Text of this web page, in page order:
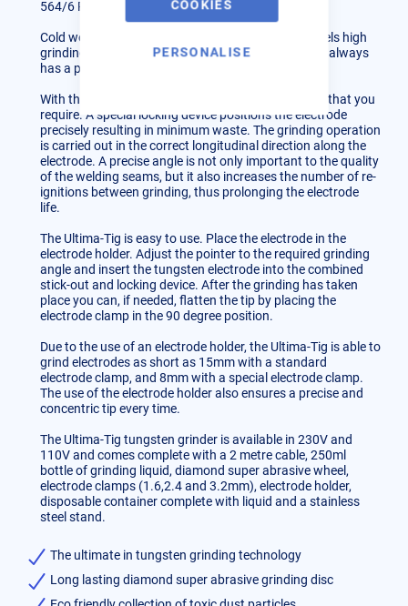
COOKIES
PERSONALISE
564/6 REV).
Cold wet grinding combined with the diamond wheels high
grinding speed ensures that the tungsten electrode always
has a polished and even surface.
With the Ultima-Tig you will achieve the exact angle that you
require. A special locking device positions the electrode
precisely resulting in minimum waste. The grinding operation
is carried out in the correct longitudinal direction along the
electrode. A precise angle is not only important to the quality
of the welding seams, but it also increases the number of re-
ignitions between grinding, thus prolonging the electrode
life.
The Ultima-Tig is easy to use. Place the electrode in the
electrode holder. Adjust the pointer to the required grinding
angle and insert the tungsten electrode into the combined
stick-out and locking device. After the grinding has taken
place you can, if needed, flatten the tip by placing the
electrode clamp in the 90 degree position.
Due to the use of an electrode holder, the Ultima-Tig is able to
grind electrodes as short as 15mm with a standard
electrode clamp, and 8mm with a special electrode clamp.
The use of the electrode holder also ensures a precise and
concentric tip every time.
The Ultima-Tig tungsten grinder is available in 230V and
110V and comes complete with a 2 metre cable, 250ml
bottle of grinding liquid, diamond super abrasive wheel,
electrode clamps (1.6,2.4 and 3.2mm), electrode holder,
disposable container complete with liquid and a stainless
steel stand.
The ultimate in tungsten grinding technology
Long lasting diamond super abrasive grinding disc